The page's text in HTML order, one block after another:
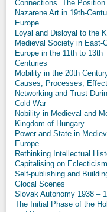
Connections. The Position
Nazarene Art in 19th-
Europe
Loyal and Disloyal to the
Medieval Society in East-
Europe in the 11th to 13th
Centuries
Mobility in the 20th
Causes, Processes,
Networking and Trust
Cold War
Nobility in Medieval and
Kingdom of Hungary
Power and State in
Europe
Rethinking Intellectual
Capitalising on Eclecticism
Self-publishing and
Glocal Scenes
Slovak Autonomy 1938 –
The Initial Phase of the